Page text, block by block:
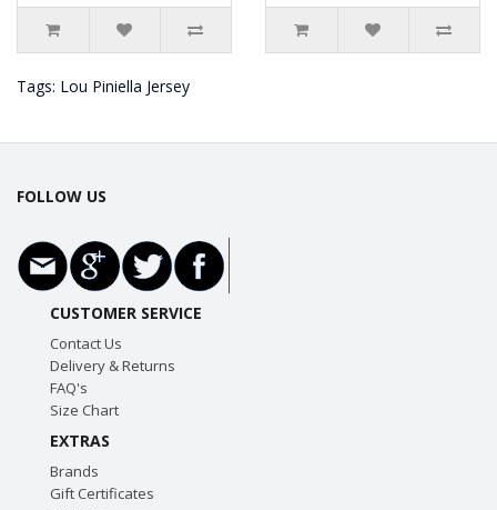
Tags: Lou Piniella Jersey
FOLLOW US
CUSTOMER SERVICE
Contact Us
Delivery & Returns
FAQ's
Size Chart
EXTRAS
Brands
Gift Certificates